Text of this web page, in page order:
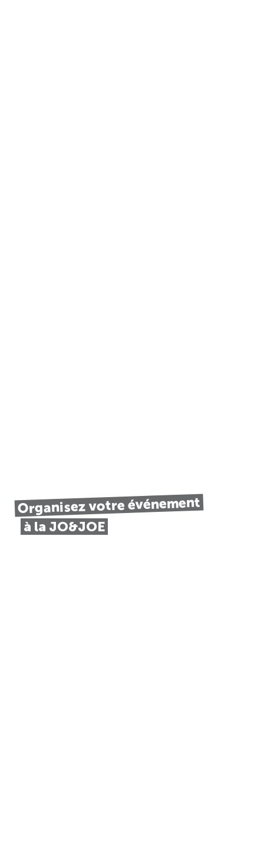
Organisez votre événement
à la JO&JOE